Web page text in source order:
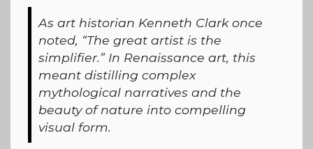
As art historian Kenneth Clark once
noted, “The great artist is the
simplifier.” In Renaissance art, this
meant distilling complex
mythological narratives and the
beauty of nature into compelling
visual form.